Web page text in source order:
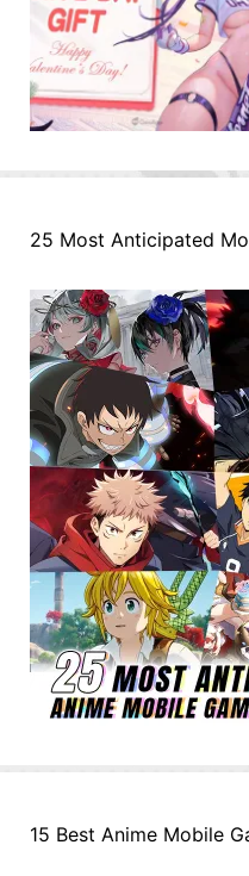
25 Most Anticipated
15 Best Anime Mobile